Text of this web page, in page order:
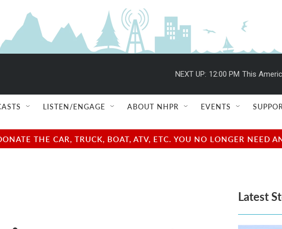
NEXT UP: 12:00 PM This
LISTEN/ENGAGE ABOUT NHPR EVENTS
THE CAR, TRUCK, BOAT, ATV, ETC. YOU NO LONGER NEED
Latest